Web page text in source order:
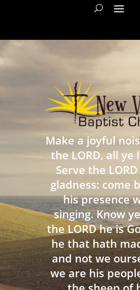
Make a joyful
the LORD, all ye
Serve the
gladness: come
his presence
singing. Know
the LORD he is
he that hath
and not we
we are his